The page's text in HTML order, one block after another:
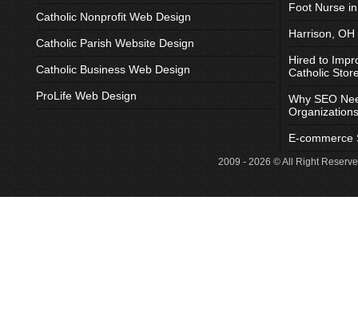
Catholic Nonprofit Web Design
Catholic Parish Website Design
Catholic Business Web Design
ProLife Web Design
Foot Nurse
Harrison,
Hired to
Catholic
Why SEO
Organizations
E-commerce
2009 - 2026 © All Right